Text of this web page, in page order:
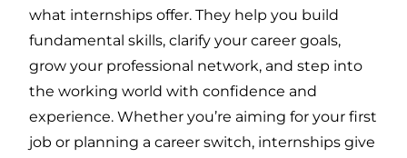
what internships offer. They help you build
fundamental skills, clarify your career goals,
grow your professional network, and step into
the working world with confidence and
experience. Whether you’re aiming for your first
job or planning a career switch, internships give